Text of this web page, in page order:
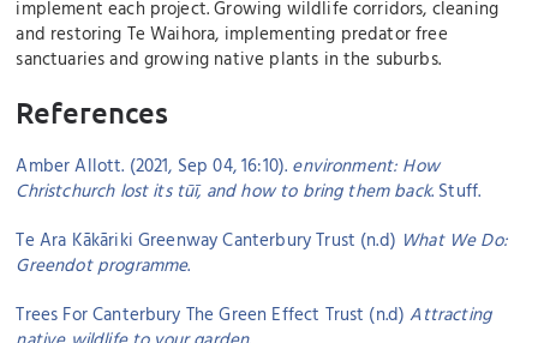
implement each project. Growing wildlife corridors, cleaning
and restoring Te Waihora, implementing predator free
sanctuaries and growing native plants in the suburbs.
References
Amber Allott. (2021, Sep 04, 16:10). environment: How
Christchurch lost its tūī, and how to bring them back. Stuff.
Te Ara Kākāriki Greenway Canterbury Trust (n.d) What We Do:
Greendot programme.
Trees For Canterbury The Green Effect Trust (n.d)Attracting